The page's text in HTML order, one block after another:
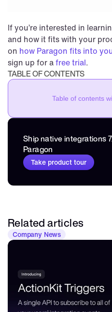
If you’re interested in
and how it fits with your
on how Paragon fits into
sign up for a free trial.
TABLE OF CONTENTS
Table of contents
Ship native integrations
Paragon
Take product tour
Related articles
Company News